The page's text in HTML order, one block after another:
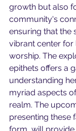
growth but also
community's
ensuring that the
vibrant center for
worship. The
epithets offers a
understanding
myriad aspects
realm. The
presenting these